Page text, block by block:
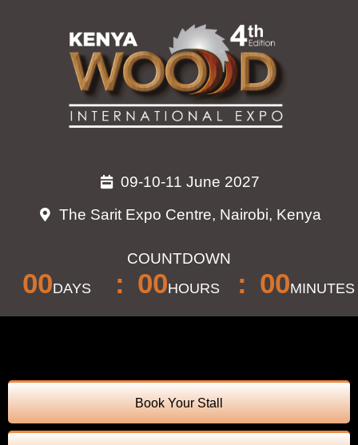
09-10-11 June 2027
The Sarit Expo Centre, Nairobi, Kenya
COUNTDOWN
00DAYS 00HOURS 00MINUTES
Book Your Stall